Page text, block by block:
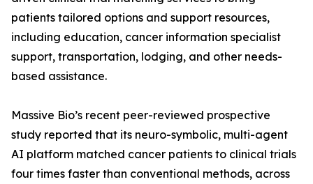
patients tailored options and support resources,
including education, cancer information specialist
support, transportation, lodging, and other needs-
based assistance.
Massive Bio’s recent peer-reviewed prospective
study reported that its neuro-symbolic, multi-agent
AI platform matched cancer patients to clinical trials
four times faster than conventional methods, across